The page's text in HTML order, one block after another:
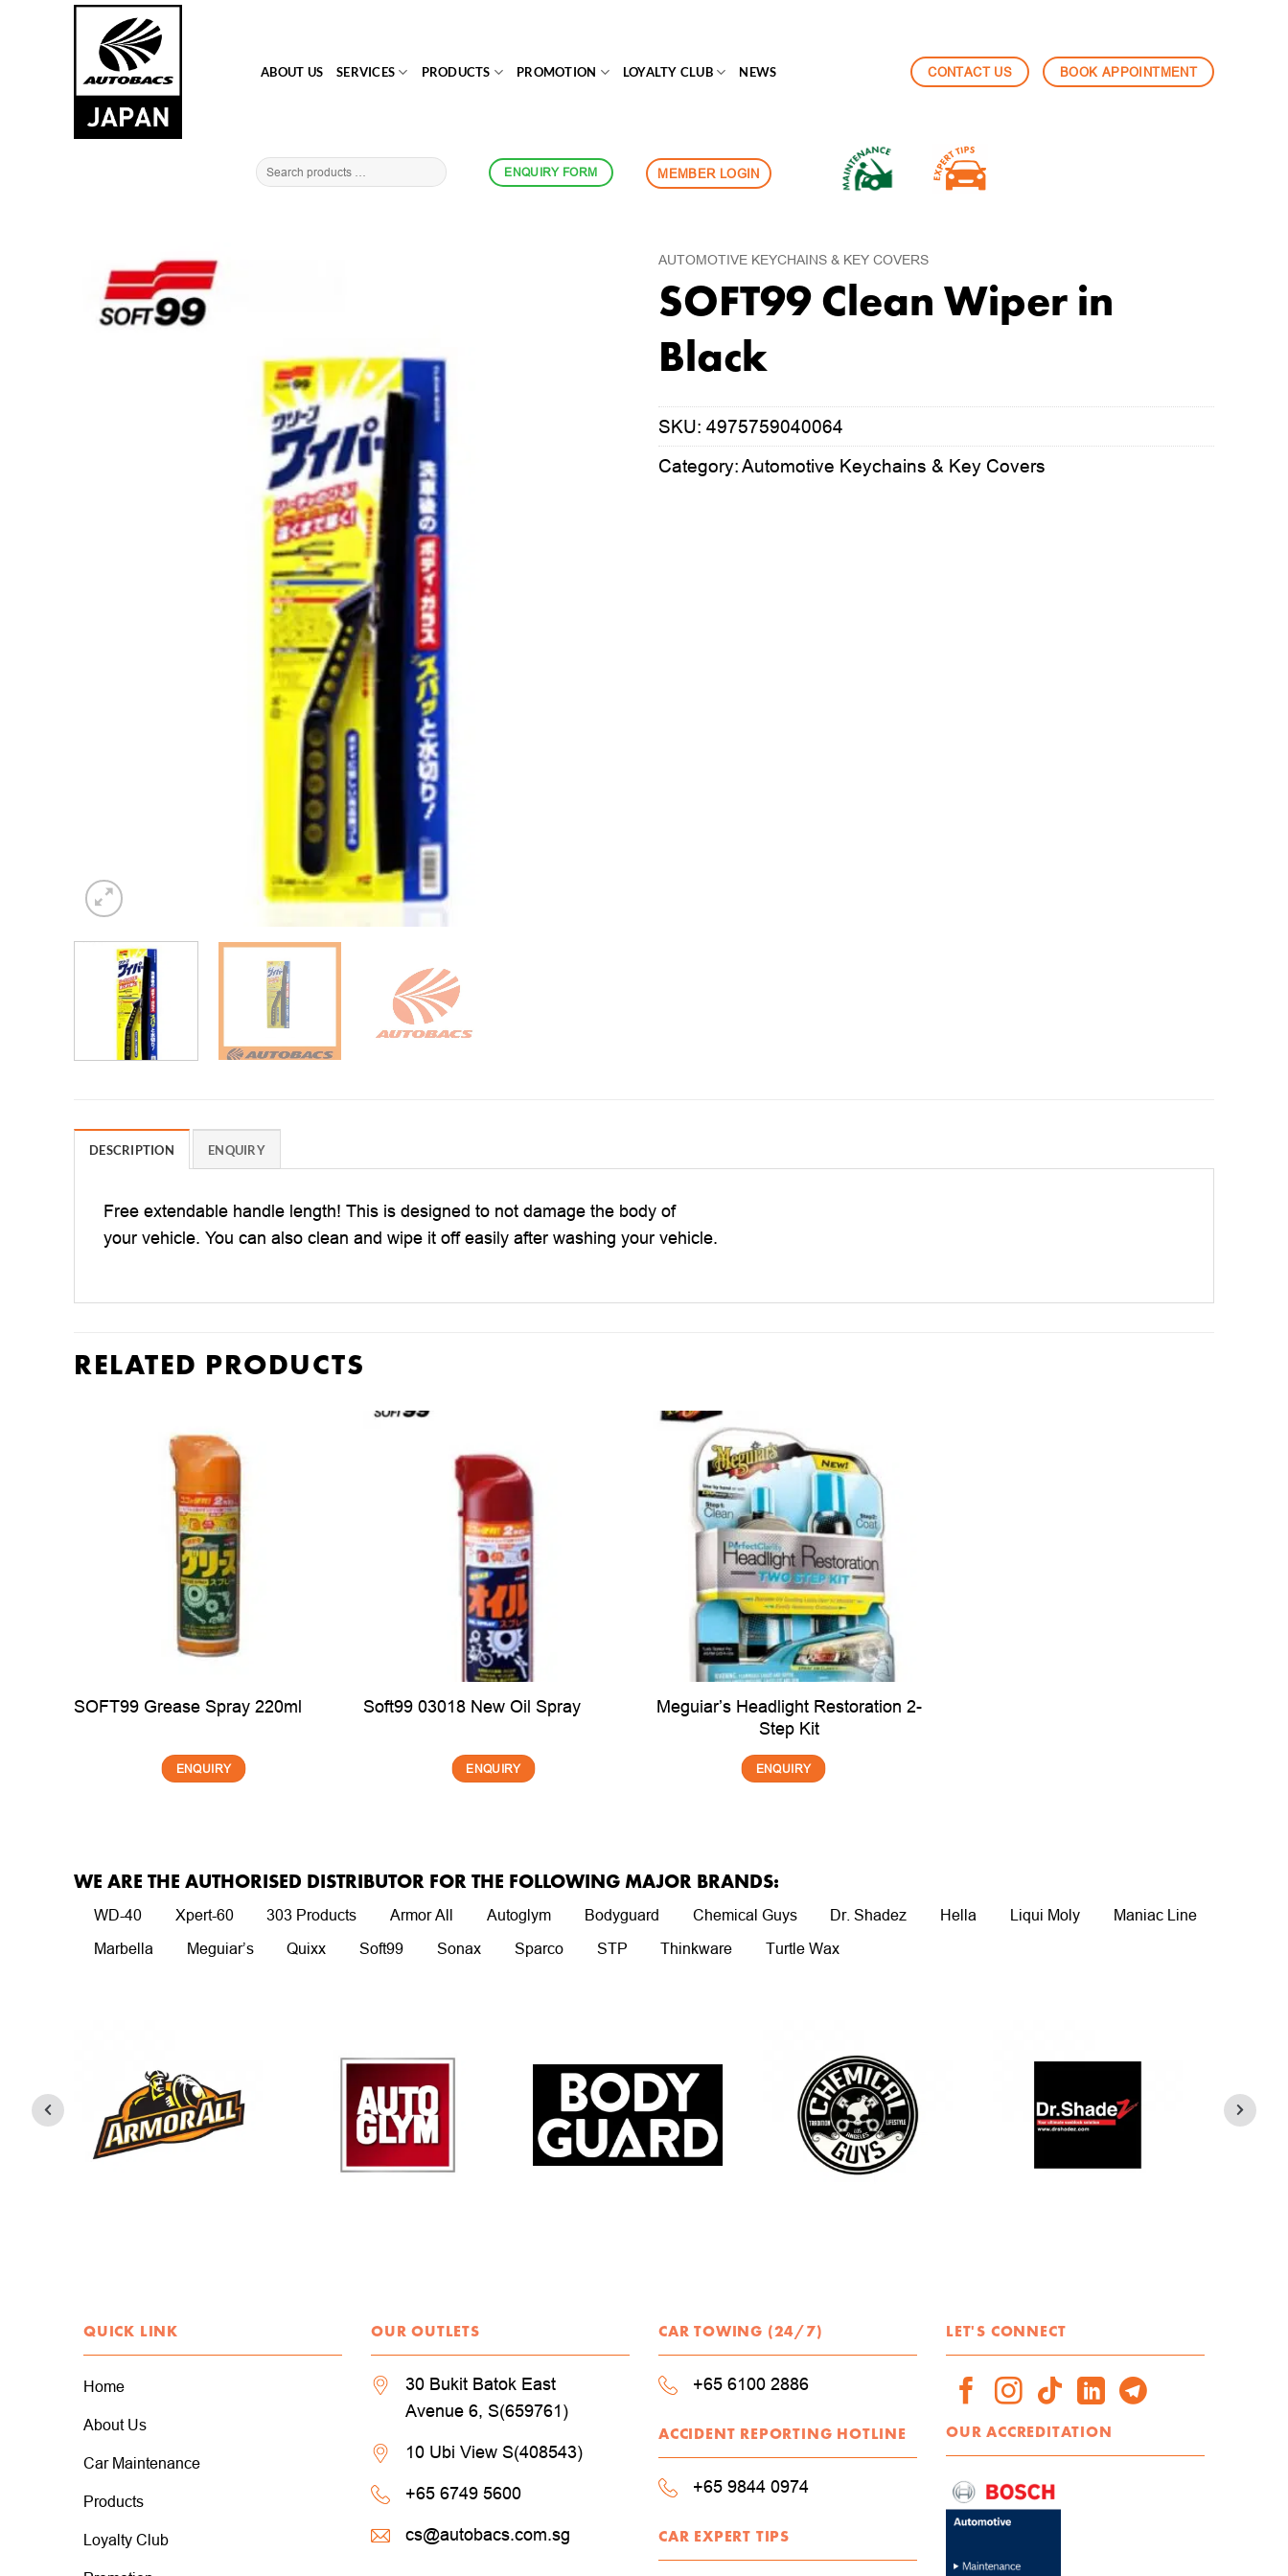
ABOUT US SERVICES PRODUCTS PROMOTION LOYALTY CLUB NEWS CONTACT US BOOK APPOINTMENT
ENQUIRY FORM MEMBER LOGIN
AUTOMOTIVE KEYCHAINS & KEY COVERS
SOFT99 Clean Wiper in
Black
SKU: 4975759040064
Category:Automotive Keychains & Key Covers
DESCRIPTION ENQUIRY
Free extendable handle length! This is designed to not damage the body of
your vehicle. You can also clean and wipe it off easily after washing your vehicle.
RELATED PRODUCTS
SOFT99 Grease Spray 220ml
ENQUIRY
Soft99 03018 New Oil Spray
ENQUIRY
Meguiar’s Headlight Restoration 2-
Step Kit
ENQUIRY
WE ARE THE AUTHORISED DISTRIBUTOR FOR THE FOLLOWING MAJOR BRANDS:
WD-40 Xpert-60 303 Products Armor All Autoglym Bodyguard Chemical Guys Dr. Shadez Hella Liqui Moly
Maniac Line
Marbella
Meguiar’s Quixx Soft99 Sonax Sparco STP Thinkware Turtle Wax
QUICK LINK
Home
About Us
Car Maintenance
Products
Loyalty Club
OUR OUTLETS
30 Bukit Batok East
Avenue 6, S(659761)
10 Ubi View S(408543)
+65 6749 5600
cs@autobacs.com.sg
CAR TOWING (24/7)
+65 6100 2886
ACCIDENT REPORTING HOTLINE
+65 9844 0974
CAR EXPERT TIPS
LET'S CONNECT
OUR ACCREDITATION